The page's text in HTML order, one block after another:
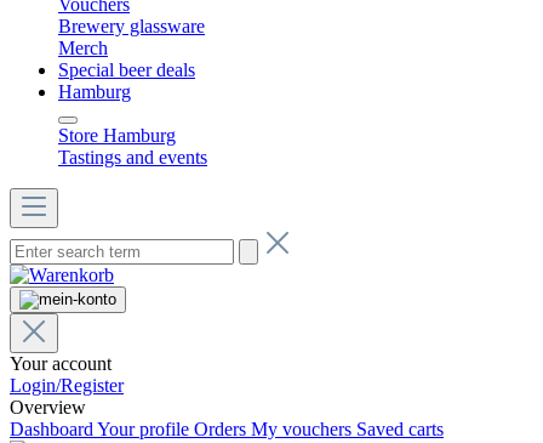
Vouchers
Brewery glassware
Merch
Special beer deals
Hamburg
Store Hamburg
Tastings and events
Your account
Login/Register
Overview
Dashboard Your profile Orders My vouchers Saved carts